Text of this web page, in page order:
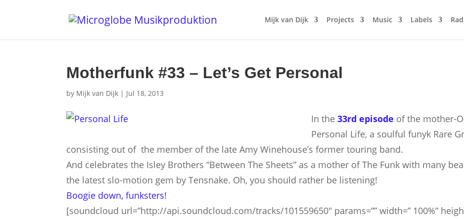
Mijk van Dijk Projects Music Labels
Motherfunk #33 – Let’s Get Personal
by Mijk van Dijk | Jul 18, 2013
In the33rd episode of the mother-
Personal Life, a soulful funyk Rare
consisting out of the member of the late Amy Winehouse’s former touring band.
And celebrates the Isley Brothers “Between The Sheets” as a mother of The Funk with many
the latest slo-motion gem by Tensnake. Oh, you should rather be listening!
Boo­gie down, funksters!
[soundcloud url=”http://api.soundcloud.com/tracks/101559650″ params=”” width=” 100%”